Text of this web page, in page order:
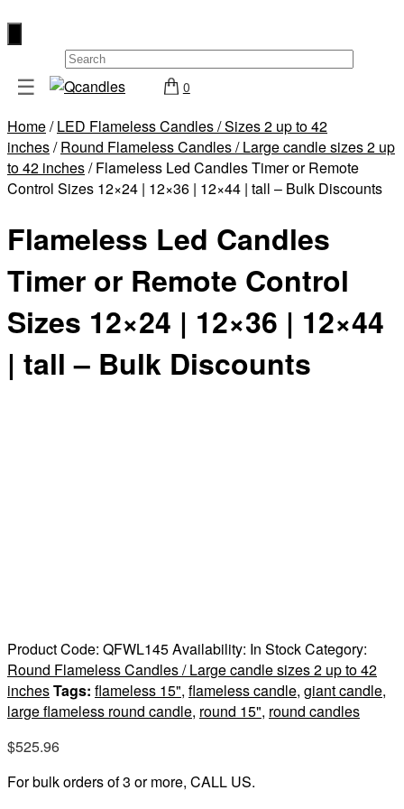
×
Home
Contact
Us
account
Wholesale
Checkout
Register
☰ 0
Home/LED Flameless Candles / Sizes 2 up to 42
inches/Round Flameless Candles / Large candle sizes 2 up
to 42 inches/ Flameless Led Candles Timer or Remote
Control Sizes 12×24 | 12×36 | 12×44 | tall – Bulk Discounts
Flameless Led Candles
Timer or Remote Control
Sizes 12×24 | 12×36 | 12×44
| tall – Bulk Discounts
Product Code: QFWL145Availability: In StockCategory:
Round Flameless Candles / Large candle sizes 2 up to 42
inchesTags: flameless 15", flameless candle, giant candle,
large flameless round candle, round 15", round candles
$525.96
For bulk orders of 3 or more, CALL US.